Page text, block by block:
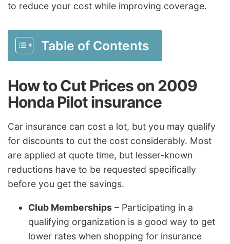
to reduce your cost while improving coverage.
Table of Contents
How to Cut Prices on 2009
Honda Pilot insurance
Car insurance can cost a lot, but you may qualify
for discounts to cut the cost considerably. Most
are applied at quote time, but lesser-known
reductions have to be requested specifically
before you get the savings.
Club Memberships – Participating in a
qualifying organization is a good way to get
lower rates when shopping for insurance